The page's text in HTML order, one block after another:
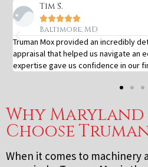
Tim S.

Baltimore, MD
Truman Mox provided an incredibly
appraisal that helped us navigate an
expertise gave us confidence in our
Why Maryland
Choose
When it comes to machinery